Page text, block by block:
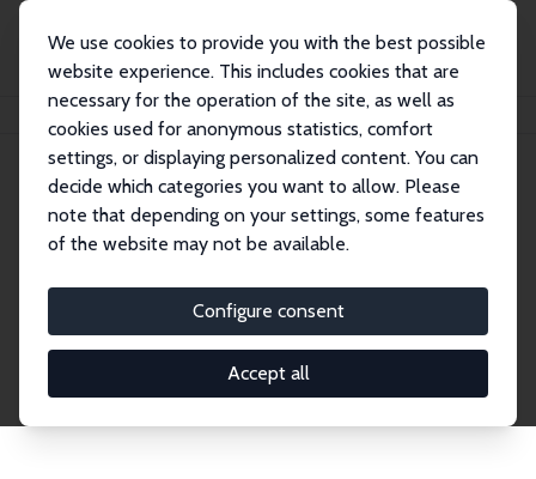
We use cookies to provide you with the best possible
website experience. This includes cookies that are
necessary for the operation of the site, as well as
cookies used for anonymous statistics, comfort
settings, or displaying personalized content. You can
decide which categories you want to allow. Please
note that depending on your settings, some features
of the website may not be available.
Configure consent
Accept all
Publications IZA Discussion Papers
Discussion Papers
research output by IZA staff and network members
accessible before it gets published in refereed
journals. Already comprising over 17,000 working